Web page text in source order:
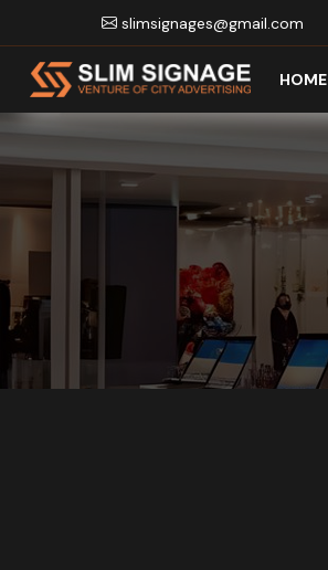
slimsignages@gmail.com
HOME